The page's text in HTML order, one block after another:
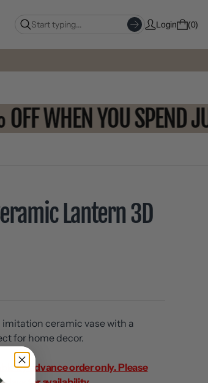
Login 0
OFF WHEN YOU
Lantern 3D
ceramic vase with a
for home decor.
by advance order only. Please